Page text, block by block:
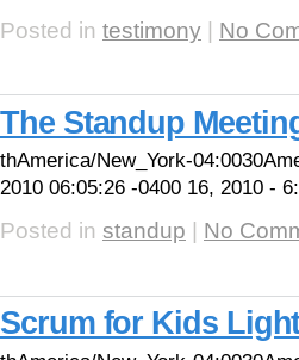
Posted in testimony | No
The Standup
thAmerica/New_York-
2010 06:05:26 -0400 16, 2010 -
Posted in standup | No
Scrum for Kids